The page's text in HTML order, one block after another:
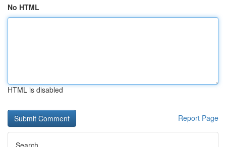
No HTML
HTML is disabled
Report Page
Search